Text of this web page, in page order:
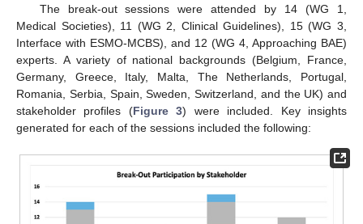
The break-out sessions were attended by 14 (WG 1,
Medical Societies), 11 (WG 2, Clinical Guidelines), 15 (WG 3,
Interface with ESMO-MCBS), and 12 (WG 4, Approaching BAE)
experts. A variety of national backgrounds (Belgium, France,
Germany, Greece, Italy, Malta, The Netherlands, Portugal,
Romania, Serbia, Spain, Sweden, Switzerland, and the UK) and
stakeholder profiles (Figure 3) were included. Key insights
generated for each of the sessions included the following: